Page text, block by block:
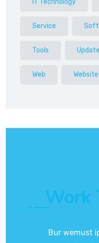
IT Technology
Service
Tools Update
Web Website
Work
Bur wemust